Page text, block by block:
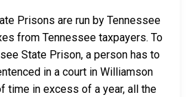
Prisons are run by Tennessee
from Tennessee taxpayers. To
State Prison, a person has to
in a court in Williamson
time in excess of a year, all the